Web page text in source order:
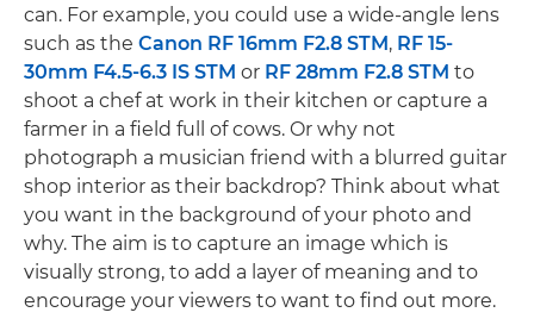
can. For example, you could use a wide-angle lens
such as the Canon RF 16mm F2.8 STM, RF 15-
30mm F4.5-6.3 IS STM or RF 28mm F2.8 STM to
shoot a chef at work in their kitchen or capture a
farmer in a field full of cows. Or why not
photograph a musician friend with a blurred guitar
shop interior as their backdrop? Think about what
you want in the background of your photo and
why. The aim is to capture an image which is
visually strong, to add a layer of meaning and to
encourage your viewers to want to find out more.